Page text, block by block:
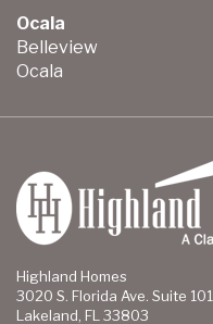
Ocala
Belleview
Ocala
Highland Homes
3020 S. Florida Ave. Suite 101
Lakeland, FL 33803